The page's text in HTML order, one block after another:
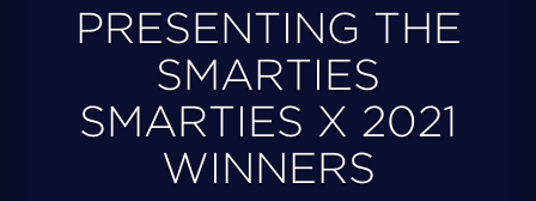
PRESENTING THE
SMARTIES
SMARTIES X 2021
WINNERS